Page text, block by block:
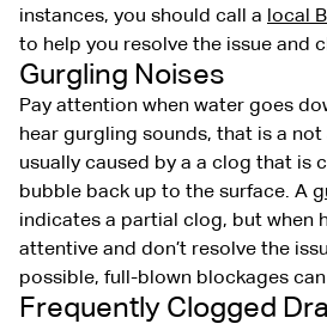
instances, you should call a local
to help you resolve the issue and
Gurgling Noises
Pay attention when water goes
hear gurgling sounds, that is a
usually caused by a a clog that is
bubble back up to the surface. A
indicates a partial clog, but when
attentive and don’t resolve the
possible, full-blown blockages
Frequently Clogged